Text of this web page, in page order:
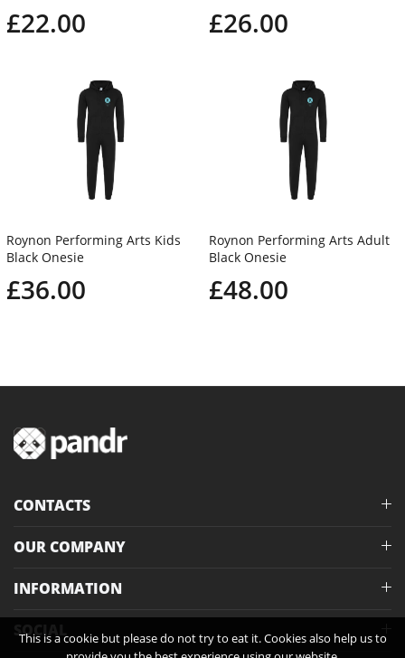
£22.00 £26.00
Roynon Performing Arts Kids
Black Onesie
£36.00
Roynon Performing Arts Adult
Black Onesie
£48.00
This is a cookie but please do not try to eat it. Cookies also help us to
CONTACTS
OUR COMPANY
INFORMATION
SOCIAL